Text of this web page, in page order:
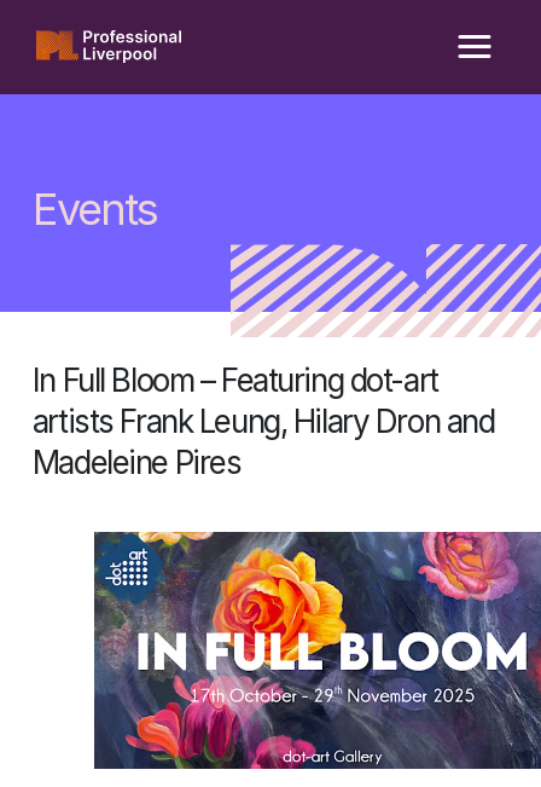
content
Events
In Full Bloom – Featuring dot-art
artists Frank Leung, Hilary Dron and
Madeleine Pires